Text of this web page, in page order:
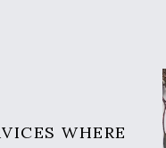
WHERE